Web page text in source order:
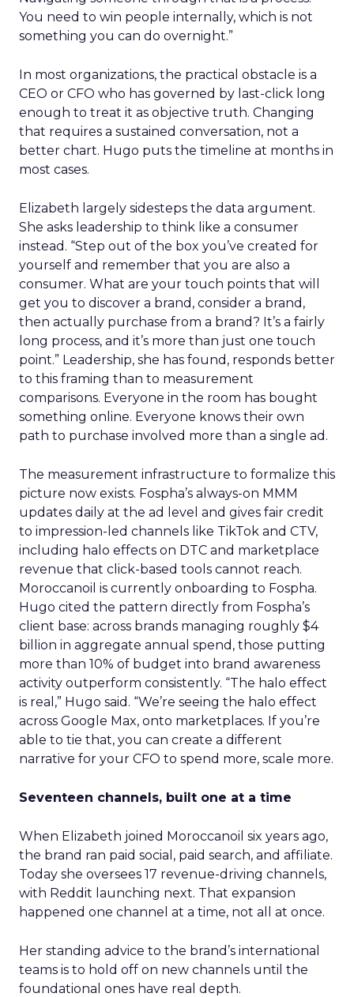
You need to win people internally, which is not
something you can do overnight.”
In most organizations, the practical obstacle is a
CEO or CFO who has governed by last-click long
enough to treat it as objective truth. Changing
that requires a sustained conversation, not a
better chart. Hugo puts the timeline at months in
most cases.
Elizabeth largely sidesteps the data argument.
She asks leadership to think like a consumer
instead. “Step out of the box you’ve created for
yourself and remember that you are also a
consumer. What are your touch points that will
get you to discover a brand, consider a brand,
then actually purchase from a brand? It’s a fairly
long process, and it’s more than just one touch
point.” Leadership, she has found, responds better
to this framing than to measurement
comparisons. Everyone in the room has bought
something online. Everyone knows their own
path to purchase involved more than a single ad.
The measurement infrastructure to formalize this
picture now exists. Fospha’s always-on MMM
updates daily at the ad level and gives fair credit
to impression-led channels like TikTok and CTV,
including halo effects on DTC and marketplace
revenue that click-based tools cannot reach.
Moroccanoil is currently onboarding to Fospha.
Hugo cited the pattern directly from Fospha’s
client base: across brands managing roughly $4
billion in aggregate annual spend, those putting
more than 10% of budget into brand awareness
activity outperform consistently. “The halo effect
is real,” Hugo said. “We’re seeing the halo effect
across Google Max, onto marketplaces. If you’re
able to tie that, you can create a different
narrative for your CFO to spend more, scale more.
Seventeen channels, built one at a time
When Elizabeth joined Moroccanoil six years ago,
the brand ran paid social, paid search, and affiliate.
Today she oversees 17 revenue-driving channels,
with Reddit launching next. That expansion
happened one channel at a time, not all at once.
Her standing advice to the brand’s international
teams is to hold off on new channels until the
foundational ones have real depth.